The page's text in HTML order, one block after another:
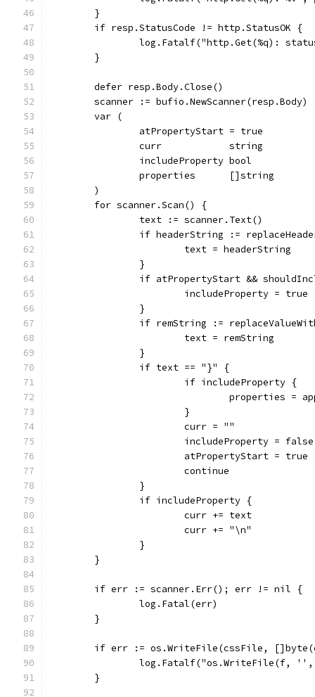
	}
	if resp.StatusCode != http.StatusOK {
log.Fatalf("http.Get(%q):
	}
	defer resp.Body.Close()
	scanner := bufio.NewScanner(resp.Body)
	var (
		atPropertyStart = true
		curr            string
		includeProperty bool
		properties      []string
	)
	for scanner.Scan() {
		text := scanner.Text()
if headerString :=
			text = headerString
		}
if atPropertyStart &&
			includeProperty = true
		}
if remString :=
			text = remString
		}
		if text == "}" {
			if includeProperty {
properties
			}
			curr = ""
			includeProperty = false
			atPropertyStart = true
			continue
		}
		if includeProperty {
			curr += text
			curr += "\n"
		}
	}
	if err := scanner.Err(); err != nil {
		log.Fatal(err)
	}
if err := os.WriteFile(cssFile,
log.Fatalf("os.WriteFile(f,
	}